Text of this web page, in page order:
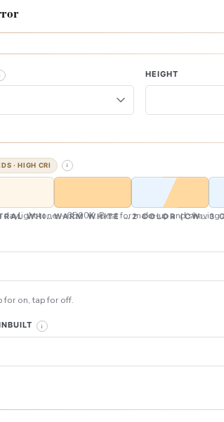
HEIGHT
· HIGH CRI
WHITE (NW)
WARM WHITE (WW)2 COLOR (CW &3
tone, ~6500K. Best for make-up and shaving
for on, tap for off.